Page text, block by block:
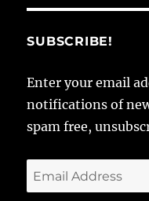
SUBSCRIBE!
Enter your email
notifications of
spam free,
Email
Address